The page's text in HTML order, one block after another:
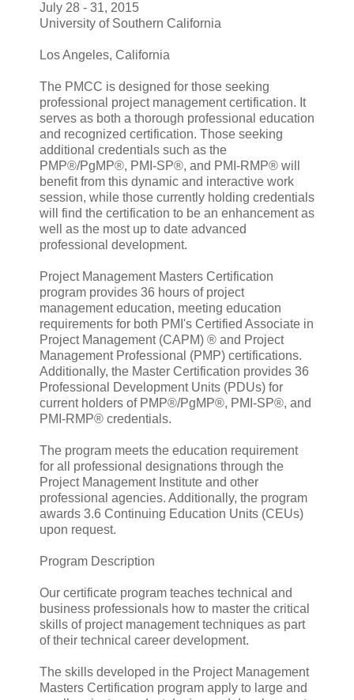
July 28 - 31, 2015
University of Southern California
Los Angeles, California
The PMCC is designed for those seeking
professional project management certification. It
serves as both a thorough professional education
and recognized certification. Those seeking
additional credentials such as the
PMP®/PgMP®, PMI-SP®, and PMI-RMP® will
benefit from this dynamic and interactive work
session, while those currently holding credentials
will find the certification to be an enhancement as
well as the most up to date advanced
professional development.
Project Management Masters Certification
program provides 36 hours of project
management education, meeting education
requirements for both PMI's Certified Associate in
Project Management (CAPM) ® and Project
Management Professional (PMP) certifications.
Additionally, the Master Certification provides 36
Professional Development Units (PDUs) for
current holders of PMP®/PgMP®, PMI-SP®, and
PMI-RMP® credentials.
The program meets the education requirement
for all professional designations through the
Project Management Institute and other
professional agencies. Additionally, the program
awards 3.6 Continuing Education Units (CEUs)
upon request.
Program Description
Our certificate program teaches technical and
business professionals how to master the critical
skills of project management techniques as part
of their technical career development.
The skills developed in the Project Management
Masters Certification program apply to large and